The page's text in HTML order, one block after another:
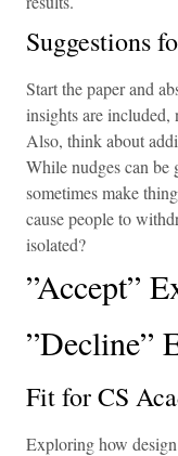
Suggestions
Start the paper and
insights are
Also, think about
While nudges can be
sometimes make
cause people to
isolated?
”Accept”
”Decline”
Fit for CS
Exploring how